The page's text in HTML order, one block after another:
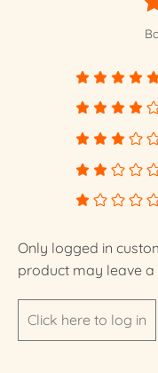
Only logged in
product may leave a
Click here to log in